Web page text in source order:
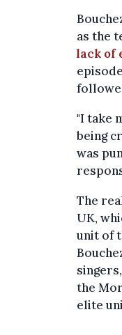
as the
lack of
"I take
being
was
The
UK,
unit of
the
elite